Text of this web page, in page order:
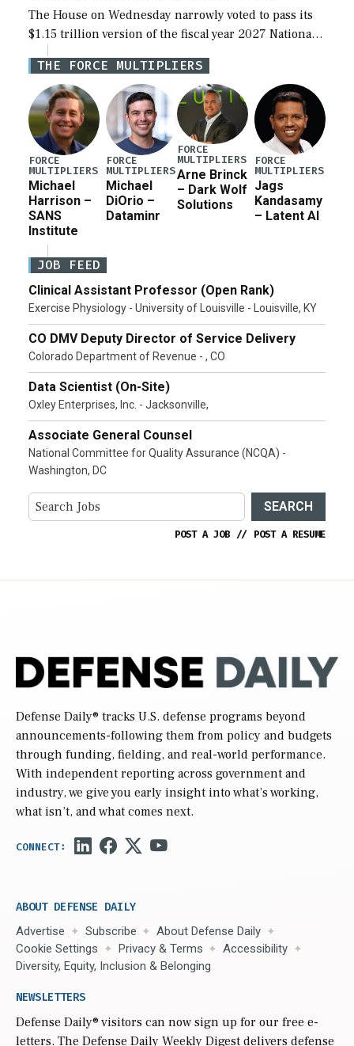
The House on Wednesday narrowly voted to pass its
$1.15 trillion version of the fiscal year 2027 National
Defense Authorization Act (NDAA) and a blueprint
for a third reconciliation bill […]
THE FORCE MULTIPLIERS
FORCE
MULTIPLIERS
Michael
Harrison –
SANS
Institute
FORCE
MULTIPLIERS
Michael
DiOrio –
Dataminr
FORCE
MULTIPLIERS
Arne Brinck
– Dark Wolf
Solutions
FORCE
MULTIPLIERS
Jags
Kandasamy
– Latent AI
JOB FEED
Clinical Assistant Professor (Open Rank)
Exercise Physiology - University of Louisville - Louisville, KY
CO DMV Deputy Director of Service Delivery
Colorado Department of Revenue - , CO
Data Scientist (On-Site)
Oxley Enterprises, Inc. - Jacksonville,
Associate General Counsel
National Committee for Quality Assurance (NCQA) -
Washington, DC
SEARCH
POST A JOB // POST A RESUME
Defense Daily® tracks U.S. defense programs beyond
announcements-following them from policy and budgets
through funding, fielding, and real-world performance.
With independent reporting across government and
industry, we give you early insight into what’s working,
what isn’t, and what comes next.
ABOUT DEFENSE DAILY
Advertise Subscribe
About Defense Daily
Cookie Settings
Privacy & Terms
Accessibility
Diversity, Equity, Inclusion & Belonging
NEWSLETTERS
Defense Daily® visitors can now sign up for our free e-
letters. The Defense Daily Weekly Digest delivers defense